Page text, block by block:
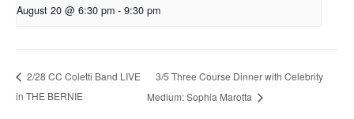
August 20 @ 6:30 pm - 9:30 pm
2/28 CC Coletti Band LIVE
in THE BERNIE
3/5 Three Course Dinner with Celebrity
Medium: Sophia Marotta